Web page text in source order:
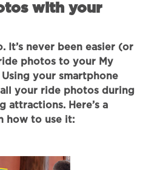
with your
It’s never been easier (or
photos to your My
your smartphone
your ride photos during
Here’s a
how to use it: